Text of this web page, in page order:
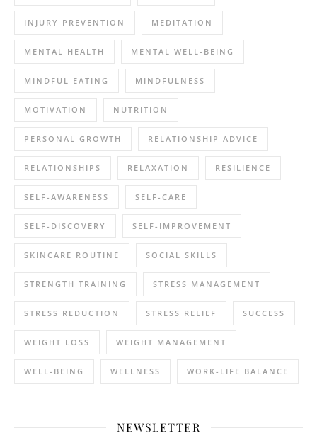
INJURY PREVENTION MEDITATION
MENTAL HEALTH MENTAL WELL-BEING
MINDFUL EATING MINDFULNESS
MOTIVATION NUTRITION
PERSONAL GROWTH RELATIONSHIP ADVICE
RELATIONSHIPS RELAXATION RESILIENCE
SELF-AWARENESS SELF-CARE
SELF-DISCOVERY SELF-IMPROVEMENT
SKINCARE ROUTINE SOCIAL SKILLS
STRENGTH TRAINING STRESS MANAGEMENT
STRESS REDUCTION STRESS RELIEF SUCCESS
WEIGHT LOSS WEIGHT MANAGEMENT
WELL-BEING WELLNESS WORK-LIFE BALANCE
NEWSLETTER